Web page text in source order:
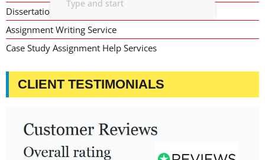
Dissertation Writing Service
Assignment Writing Service
Case Study Assignment Help Services
CLIENT TESTIMONIALS